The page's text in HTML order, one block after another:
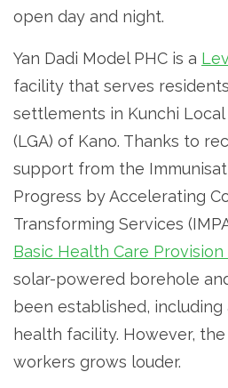
open day and night.
Yan Dadi Model PHC is a
facility that serves
settlements in Kunchi
(LGA) of Kano. Thanks to
support from the
Progress by Accelerating
Transforming Services
Basic Health Care Provision
solar-powered borehole
been established,
health facility. However,
workers grows louder.